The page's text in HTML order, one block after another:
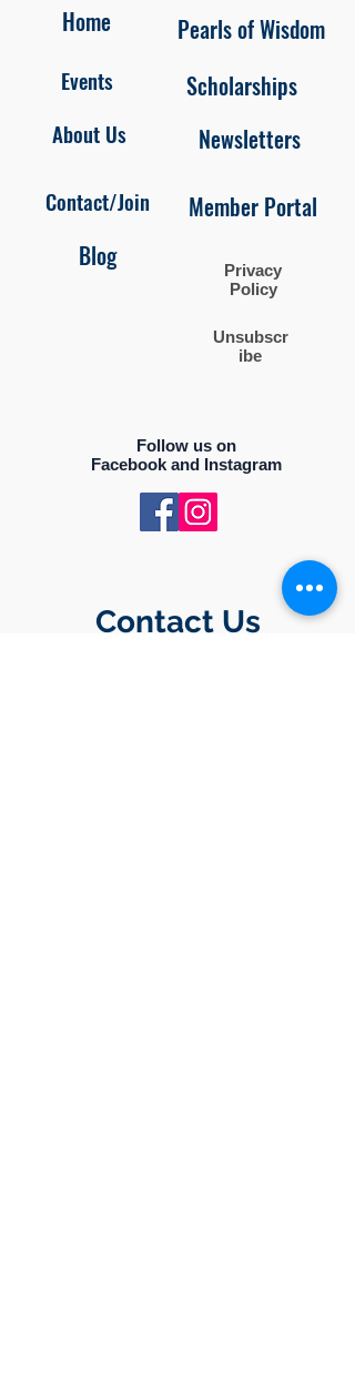
Home Pearls of Wisdom
Events
About Us
Scholarships
Newsletters
Contact/Join
Blog
Member Portal
Privacy
Policy
Unsubscr
ibe
Follow us on
Facebook and Instagram
Contact Us